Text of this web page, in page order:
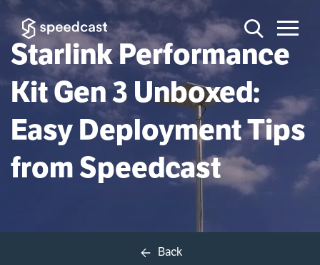
Starlink Performance
Kit Gen 3 Unboxed:
Easy Deployment Tips
from Speedcast
Back